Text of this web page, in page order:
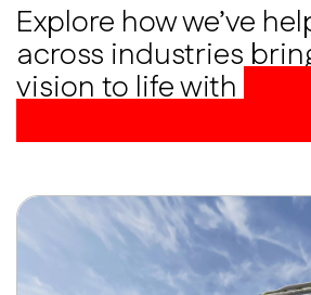
Explore how we’ve
across industries
vision to life with